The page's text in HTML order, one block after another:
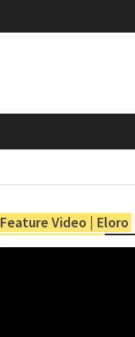
Feature Video | Eloro